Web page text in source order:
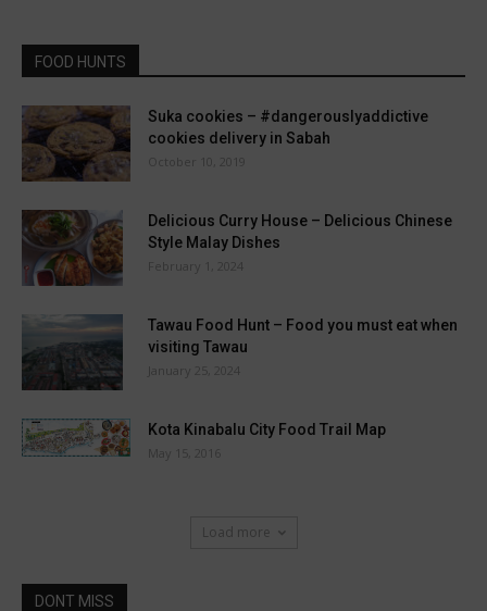
FOOD HUNTS
Suka cookies – #dangerouslyaddictive
cookies delivery in Sabah
October 10, 2019
Delicious Curry House – Delicious Chinese
Style Malay Dishes
February 1, 2024
Tawau Food Hunt – Food you must eat when
visiting Tawau
January 25, 2024
Kota Kinabalu City Food Trail Map
May 15, 2016
Load more
DONT MISS